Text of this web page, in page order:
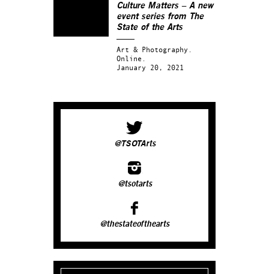
Culture Matters – A new
event series from The
State of the Arts
Art & Photography.
Online.
January 20, 2021
@TSOTArts
@tsotarts
@thestateofthearts